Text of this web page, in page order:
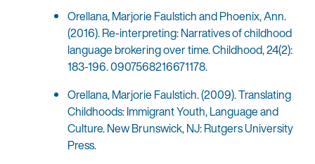
Orellana, Marjorie Faulstich and Phoenix, Ann.
(2016). Re-interpreting: Narratives of childhood
language brokering over time. Childhood, 24(2):
183-196. 0907568216671178.
Orellana, Marjorie Faulstich. (2009). Translating
Childhoods: Immigrant Youth, Language and
Culture. New Brunswick, NJ: Rutgers University
Press.